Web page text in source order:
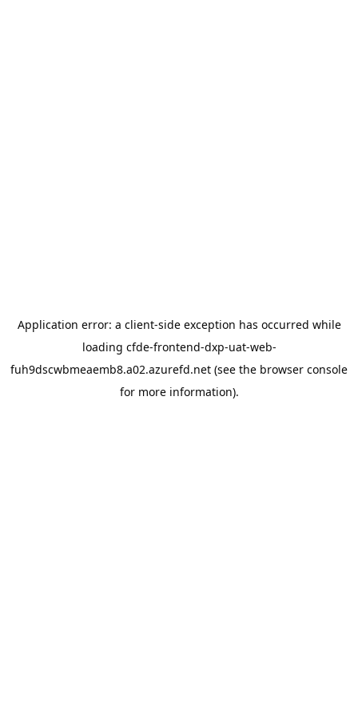
Application error: a client-side exception has occurred while
loading cfde-frontend-dxp-uat-web-
fuh9dscwbmeaemb8.a02.azurefd.net (see the browser console
for more information).